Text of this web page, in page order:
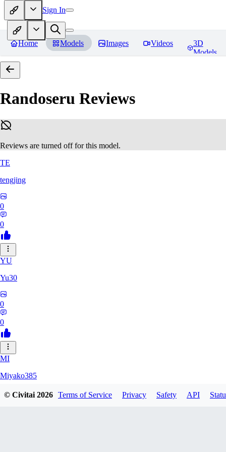
Sign In
Home Models Images Videos
3D
Models
Randoseru Reviews
Reviews are turned off for this model.
TE
tengjing
0
0
YU
Yu30
0
0
MI
Miyako385
© Civitai2026 Terms of Service Privacy Safety API